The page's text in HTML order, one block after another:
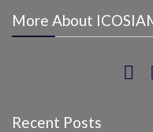
More About
Recent Posts